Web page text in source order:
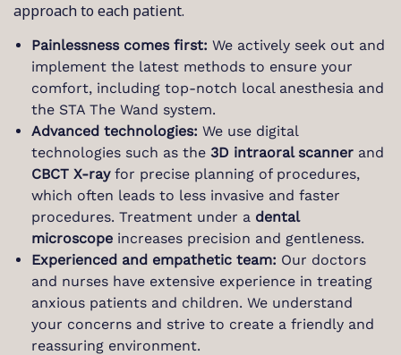
approach to each patient.
Painlessness comes first: We actively seek out and
implement the latest methods to ensure your
comfort, including top-notch local anesthesia and
the STA The Wand system.
Advanced technologies: We use digital
technologies such as the 3D intraoral scanner and
CBCT X-rayfor precise planning of procedures,
which often leads to less invasive and faster
procedures. Treatment under a dental
microscope increases precision and gentleness.
Experienced and empathetic team: Our doctors
and nurses have extensive experience in treating
anxious patients and children. We understand
your concerns and strive to create a friendly and
reassuring environment.